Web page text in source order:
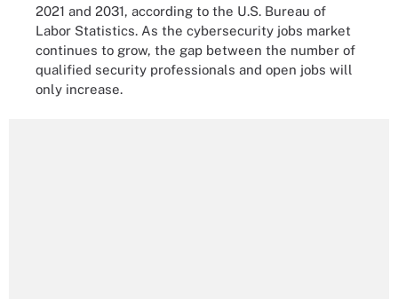
2021 and 2031, according to the U.S. Bureau of
Labor Statistics. As the cybersecurity jobs market
continues to grow, the gap between the number of
qualified security professionals and open jobs will
only increase.